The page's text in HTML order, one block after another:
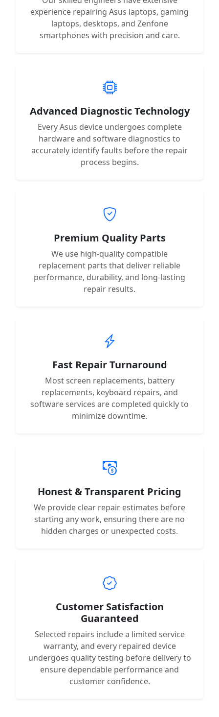
experience repairing Asus laptops, gaming
laptops, desktops, and Zenfone
smartphones with precision and care.
Advanced Diagnostic Technology
Every Asus device undergoes complete
hardware and software diagnostics to
accurately identify faults before the repair
process begins.
Premium Quality Parts
We use high-quality compatible
replacement parts that deliver reliable
performance, durability, and long-lasting
repair results.
Fast Repair Turnaround
Most screen replacements, battery
replacements, keyboard repairs, and
software services are completed quickly to
minimize downtime.
Honest & Transparent Pricing
We provide clear repair estimates before
starting any work, ensuring there are no
hidden charges or unexpected costs.
Customer Satisfaction
Guaranteed
Selected repairs include a limited service
warranty, and every repaired device
undergoes quality testing before delivery to
ensure dependable performance and
customer confidence.